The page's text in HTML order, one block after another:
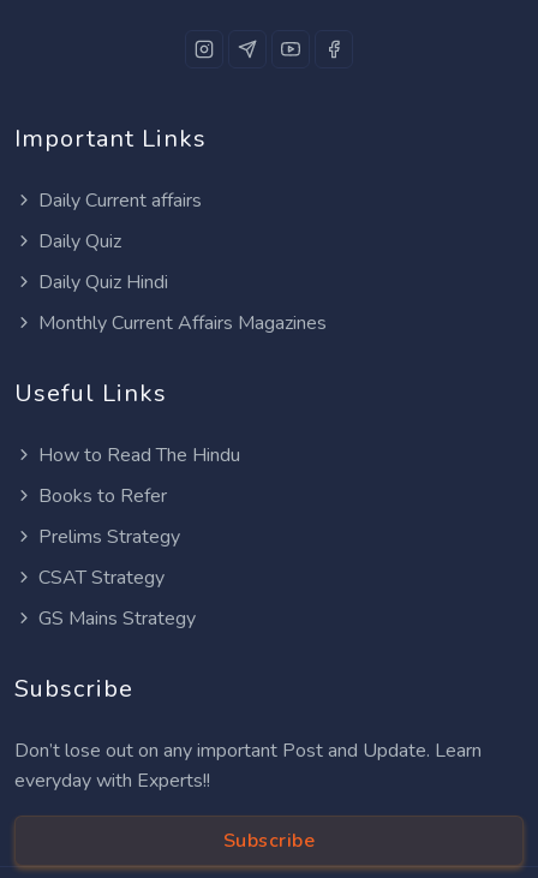
Important Links
Daily Current affairs
Daily Quiz
Daily Quiz Hindi
Monthly Current Affairs Magazines
Useful Links
How to Read The Hindu
Books to Refer
Prelims Strategy
CSAT Strategy
GS Mains Strategy
Subscribe
Don’t lose out on any important Post and Update. Learn
everyday with Experts!!
Subscribe